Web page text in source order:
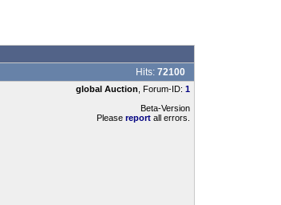
Hits: 72100
global Auction , Forum-ID: 1
Beta-Version
Please report all errors.